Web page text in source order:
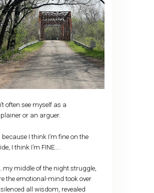
often see myself as a
or an arguer.
because I think I’m fine on the
I think I’m FINE….
middle of the night struggle,
the emotional-mind took over
all wisdom, revealed